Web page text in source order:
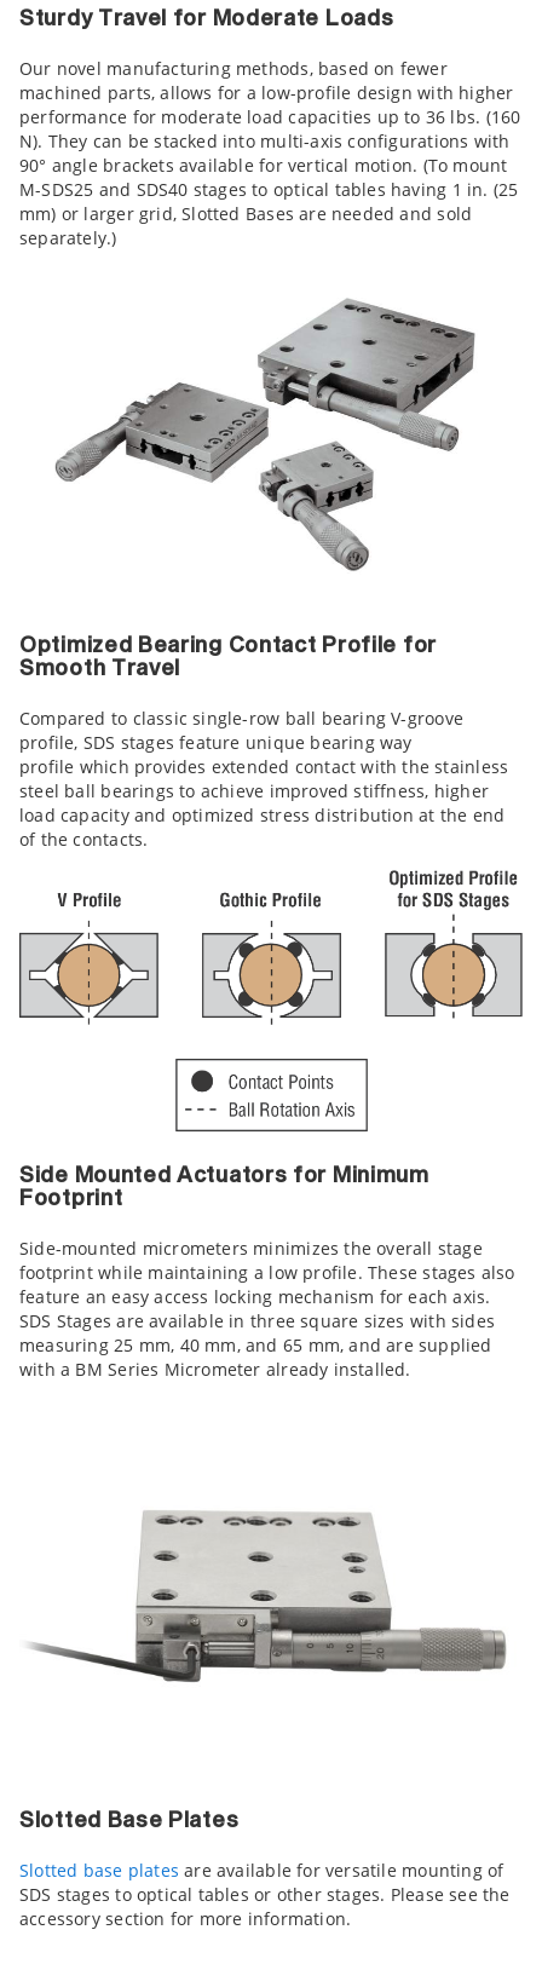
Sturdy Travel for Moderate Loads
Our novel manufacturing methods, based on fewer
machined parts, allows for a low-profile design with higher
performance for moderate load capacities up to 36 lbs. (160
N). They can be stacked into multi-axis configurations with
90° angle brackets available for vertical motion. (To mount
M-SDS25 and SDS40 stages to optical tables having 1 in. (25
mm) or larger grid, Slotted Bases are needed and sold
separately.)
Optimized Bearing Contact Profile for
Smooth Travel
Compared to classic single-row ball bearing V-groove
profile, SDS stages feature unique bearing way
profile which provides extended contact with the stainless
steel ball bearings to achieve improved stiffness, higher
load capacity and optimized stress distribution at the end
of the contacts.
Side Mounted Actuators for Minimum
Footprint
Side-mounted micrometers minimizes the overall stage
footprint while maintaining a low profile. These stages also
feature an easy access locking mechanism for each axis.
SDS Stages are available in three square sizes with sides
measuring 25 mm, 40 mm, and 65 mm, and are supplied
with a BM Series Micrometer already installed.
Slotted Base Plates
Slotted base plates are available for versatile mounting of
SDS stages to optical tables or other stages. Please see the
accessory section for more information.